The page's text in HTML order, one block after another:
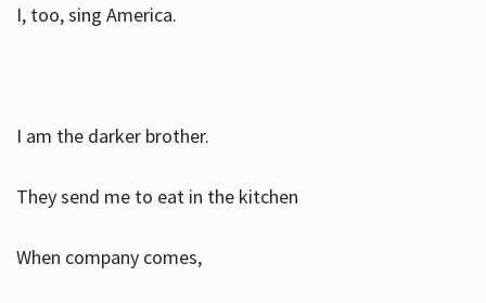
I, too, sing America.
I am the darker brother.
They send me to eat in the kitchen
When company comes,